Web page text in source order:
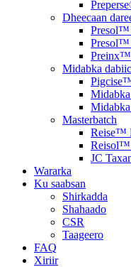
Dheecaan
Presol™
Presol™
Preinx™
Midabka
Midabka
Masterbatch
Reise™
Reisol™
JC
Wararka
Ku saabsan
Shirkadda
Shahaado
CSR
Taageero
FAQ
Xiriir